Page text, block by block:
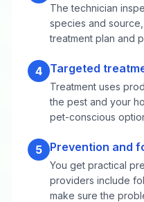
The technician
species and
treatment plan and
4 Targeted
Treatment uses
the pest and your
pet-conscious
5 Prevention and
You get practical
providers include
make sure the